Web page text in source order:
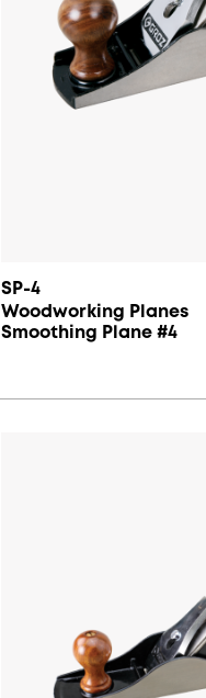
SP-4
Woodworking Planes
Smoothing Plane #4